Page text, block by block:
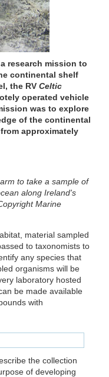
research mission to
continental shelf
the RV Celtic
operated vehicle
was to explore
of the continental
approximately
to take a sample of
along Ireland's
Marine
material sampled
to taxonomists to
any species that
organisms will be
laboratory hosted
be made available
with
the collection
of developing